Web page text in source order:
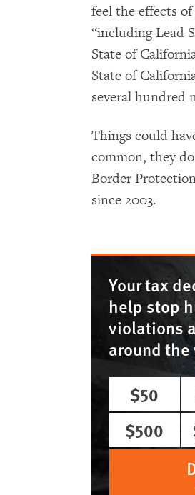
feel the effects of
“including Lead
State of
State of
several hundred
Things could
common, they
Border
since 2003.
Your tax
help stop
violations
around
$50
$500